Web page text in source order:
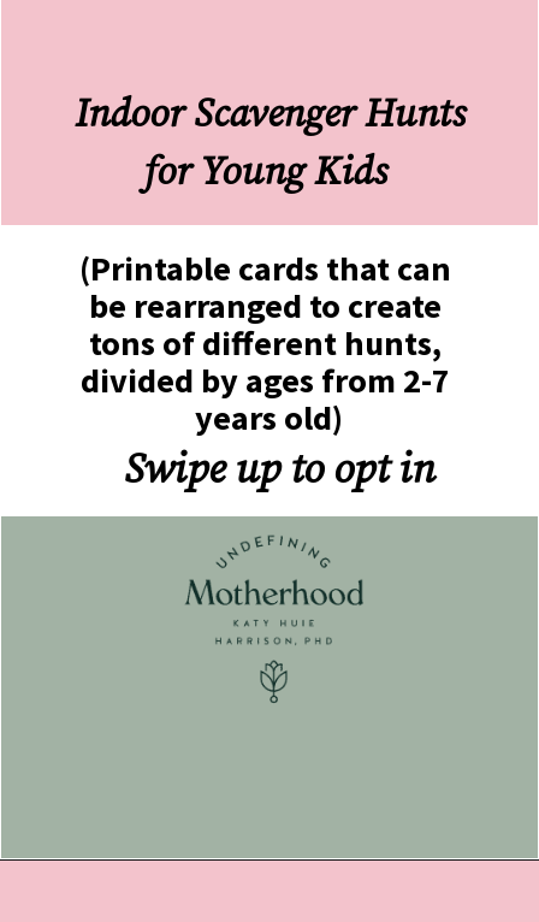
Indoor Scavenger Hunts
for Young Kids
(Printable cards that can
be rearranged to create
tons of different hunts,
divided by ages from 2-7
years old)
Swipe up to opt in